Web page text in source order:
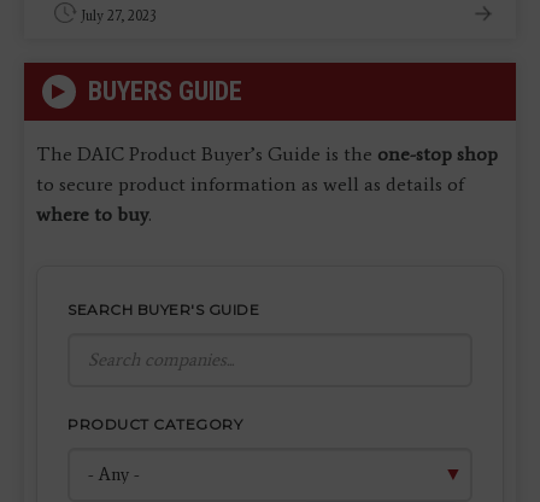
July 27, 2023
BUYERS GUIDE
The DAIC Product Buyer’s Guide is the one-stop shop
to secure product information as well as details of
where to buy.
SEARCH BUYER'S GUIDE
PRODUCT CATEGORY